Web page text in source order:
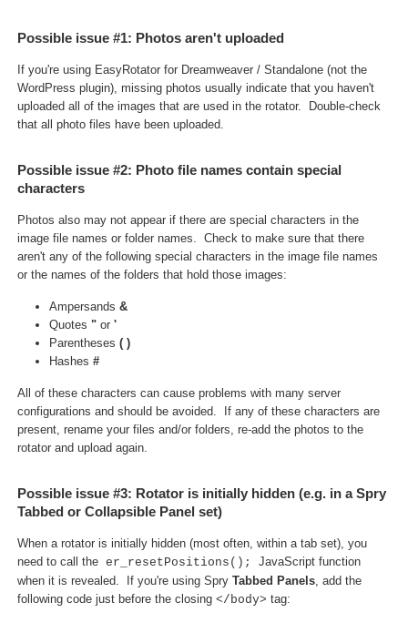
Possible issue #1: Photos aren't uploaded
If you're using EasyRotator for Dreamweaver / Standalone (not the
WordPress plugin), missing photos usually indicate that you haven't
uploaded all of the images that are used in the rotator. Double-check
that all photo files have been uploaded.
Possible issue #2: Photo file names contain special
characters
Photos also may not appear if there are special characters in the
image file names or folder names. Check to make sure that there
aren't any of the following special characters in the image file names
or the names of the folders that hold those images:
Ampersands &
Quotes " or '
Parentheses ( )
Hashes #
All of these characters can cause problems with many server
configurations and should be avoided. If any of these characters are
present, rename your files and/or folders, re-add the photos to the
rotator and upload again.
Possible issue #3: Rotator is initially hidden (e.g. in a Spry
Tabbed or Collapsible Panel set)
When a rotator is initially hidden (most often, within a tab set), you
need to call the er_resetPositions();
JavaScript function
when it is revealed. If you're using Spry Tabbed Panels, add the
following code just before the closing </body> tag: